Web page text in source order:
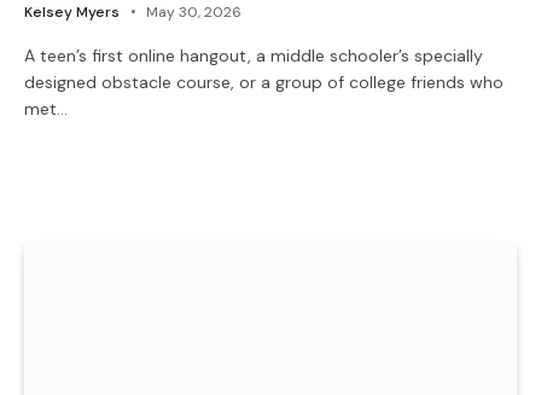
Kelsey Myers May 30, 2026
A teen’s first online hangout, a middle schooler’s specially
designed obstacle course, or a group of college friends who
met…